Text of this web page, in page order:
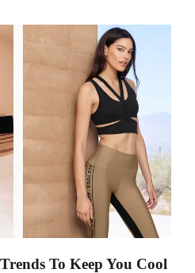
To Keep You Cool